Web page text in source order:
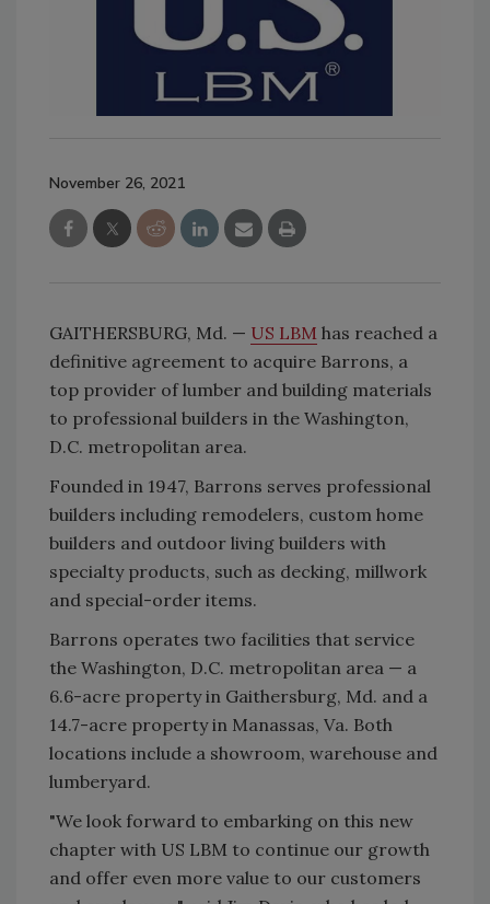
November 26, 2021
GAITHERSBURG, Md. — US LBM has reached a
definitive agreement to acquire Barrons, a
top provider of lumber and building materials
to professional builders in the Washington,
D.C. metropolitan area.
Founded in 1947, Barrons serves professional
builders including remodelers, custom home
builders and outdoor living builders with
specialty products, such as decking, millwork
and special-order items.
Barrons operates two facilities that service
the Washington, D.C. metropolitan area — a
6.6-acre property in Gaithersburg, Md. and a
14.7-acre property in Manassas, Va. Both
locations include a showroom, warehouse and
lumberyard.
"We look forward to embarking on this new
chapter with US LBM to continue our growth
and offer even more value to our customers